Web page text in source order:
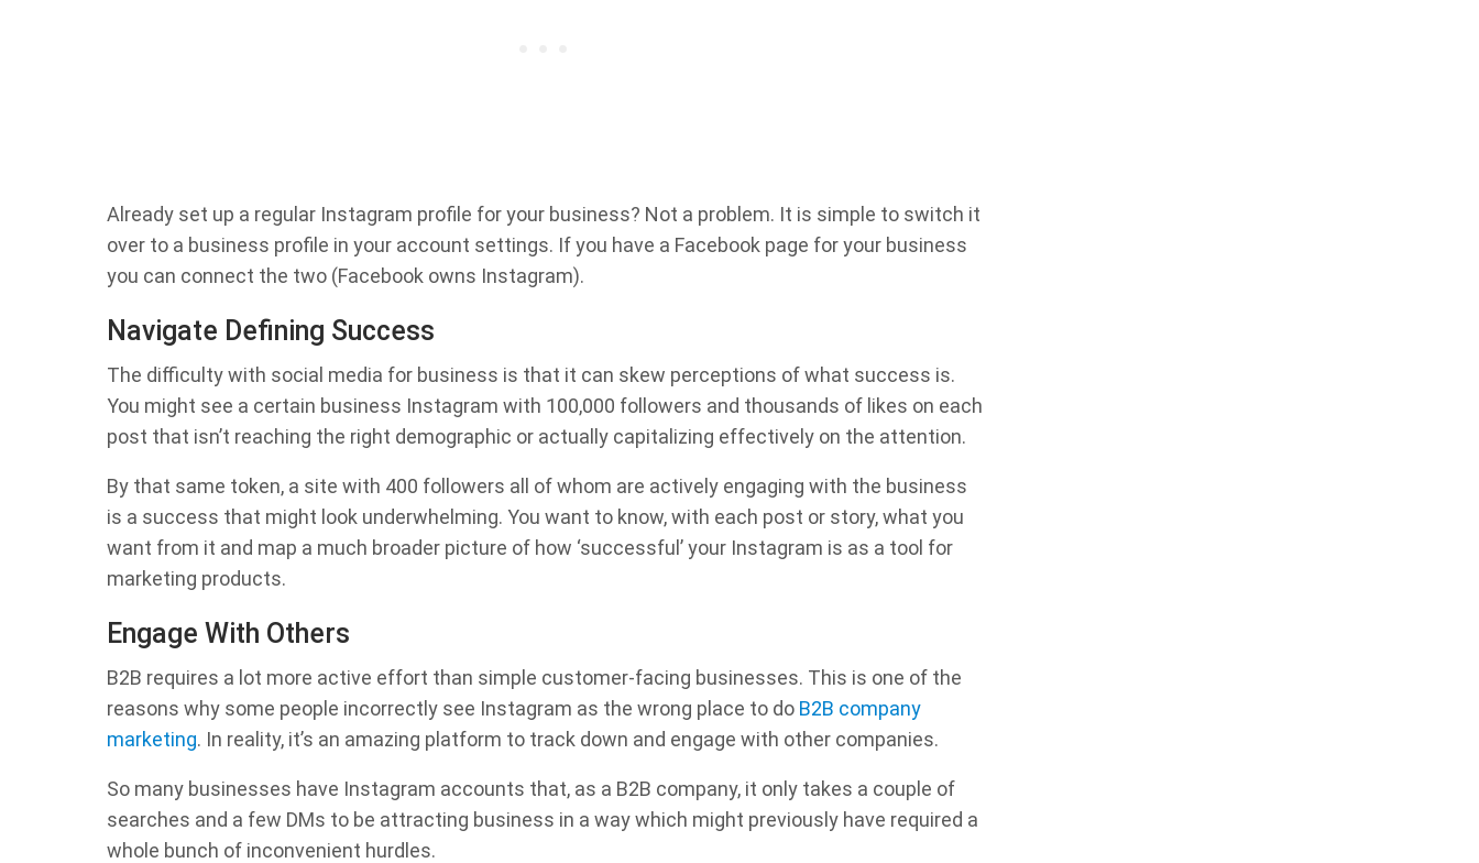
Already set up a regular Instagram profile for your business? Not a problem. It is simple to switch it
over to a business profile in your account settings. If you have a Facebook page for your business
you can connect the two (Facebook owns Instagram).
Navigate Defining Success
The difficulty with social media for business is that it can skew perceptions of what success is.
You might see a certain business Instagram with 100,000 followers and thousands of likes on each
post that isn’t reaching the right demographic or actually capitalizing effectively on the attention.
By that same token, a site with 400 followers all of whom are actively engaging with the business
is a success that might look underwhelming. You want to know, with each post or story, what you
want from it and map a much broader picture of how ‘successful’ your Instagram is as a tool for
marketing products.
Engage With Others
B2B requires a lot more active effort than simple customer-facing businesses. This is one of the
reasons why some people incorrectly see Instagram as the wrong place to do B2B company
marketing. In reality, it’s an amazing platform to track down and engage with other companies.
So many businesses have Instagram accounts that, as a B2B company, it only takes a couple of
searches and a few DMs to be attracting business in a way which might previously have required a
whole bunch of inconvenient hurdles.